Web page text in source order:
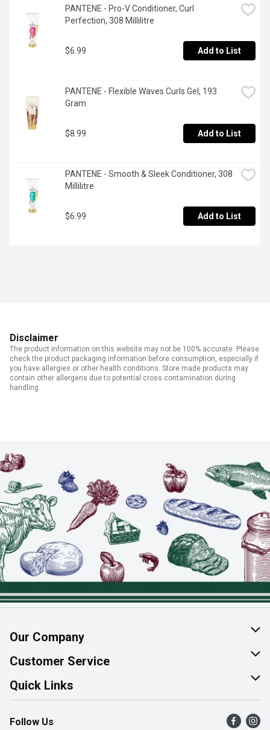
PANTENE - Pro-V Conditioner, Curl
Perfection, 308 Millilitre
$6.99 Add to List
PANTENE - Flexible Waves Curls Gel, 193
Gram
$8.99 Add to List
PANTENE - Smooth & Sleek Conditioner, 308
Millilitre
$6.99 Add to List
Disclaimer
The product information on this website may not be 100% accurate. Please
check the product packaging information before consumption, especially if
you have allergies or other health conditions. Store made products may
contain other allergens due to potential cross contamination during
handling.
Our Company
About Us
Join Our Team
Customer Service
Help & FAQ
Contact Us
Product Alerts
Quick Links
Find a Store
Flyers
Follow Us